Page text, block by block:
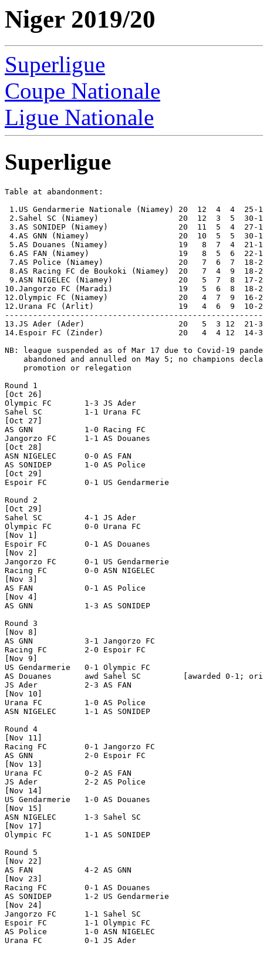
Niger 2019/20
Superligue
Coupe Nationale
Ligue Nationale
Superligue
Table at abandonment:
1.US Gendarmerie Nationale (Niamey) 20  12  4  4  25-
2.Sahel SC (Niamey)                 20  12  3  5  30-
3.AS SONIDEP (Niamey)               20  11  5  4  27-
4.AS GNN (Niamey)                   20  10  5  5  30-
5.AS Douanes (Niamey)               19   8  7  4  21-
6.AS FAN (Niamey)                   19   8  5  6  22-
7.AS Police (Niamey)                20   7  6  7  18-
8.AS Racing FC de Boukoki (Niamey)  20   7  4  9  18-
9.ASN NIGELEC (Niamey)              20   5  7  8  17-
10.Jangorzo FC (Maradi)              19   5  6  8  18-
12.Olympic FC (Niamey)               20   4  7  9  16-
12.Urana FC (Arlit)                  19   4  6  9  10-
13.JS Ader (Ader)                    20   5  3 12  21-
14.Espoir FC (Zinder)                20   4  4 12  14-
NB: league suspended as of Mar 17 due to Covid-19
abandoned and annulled on May 5; no champions
    promotion or relegation
Round 1
[Oct 26]
Olympic FC       1-3 JS Ader
Sahel SC         1-1 Urana FC
[Oct 27]
AS GNN           1-0 Racing FC
Jangorzo FC      1-1 AS Douanes
[Oct 28]
ASN NIGELEC      0-0 AS FAN
AS SONIDEP       1-0 AS Police
[Oct 29]
Espoir FC        0-1 US Gendarmerie
Round 2
[Oct 29]
Sahel SC         4-1 JS Ader
Olympic FC       0-0 Urana FC
[Nov 1]
Espoir FC        0-1 AS Douanes
[Nov 2]
Jangorzo FC      0-1 US Gendarmerie
Racing FC        0-0 ASN NIGELEC
[Nov 3]
AS FAN           0-1 AS Police
[Nov 4]
AS GNN           1-3 AS SONIDEP
Round 3
[Nov 8]
AS GNN           3-1 Jangorzo FC
Racing FC        2-0 Espoir FC
[Nov 9]
US Gendarmerie   0-1 Olympic FC
AS Douanes       awd Sahel SC         [awarded 0-1;
JS Ader          2-3 AS FAN
[Nov 10]
Urana FC         1-0 AS Police
ASN NIGELEC      1-1 AS SONIDEP
Round 4
[Nov 11]
Racing FC        0-1 Jangorzo FC
AS GNN           2-0 Espoir FC
[Nov 13]
Urana FC         0-2 AS FAN
JS Ader          2-2 AS Police
[Nov 14]
US Gendarmerie   1-0 AS Douanes
[Nov 15]
ASN NIGELEC      1-3 Sahel SC
[Nov 17]
Olympic FC       1-1 AS SONIDEP
Round 5
[Nov 22]
AS FAN           4-2 AS GNN
[Nov 23]
Racing FC        0-1 AS Douanes
AS SONIDEP       1-2 US Gendarmerie
[Nov 24]
Jangorzo FC      1-1 Sahel SC
Espoir FC        1-1 Olympic FC
AS Police        1-0 ASN NIGELEC
Urana FC         0-1 JS Ader